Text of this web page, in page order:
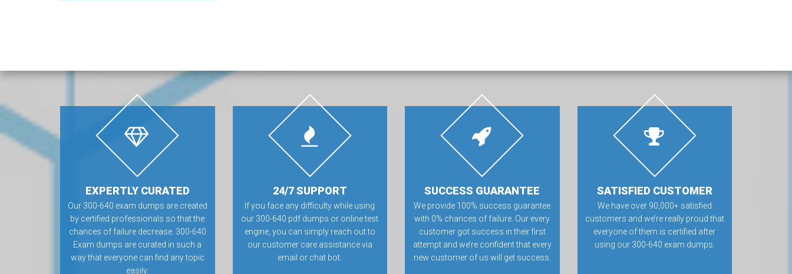
EXPERTLY CURATED
Our 300-640 exam dumps are created
by certified professionals so that the
chances of failure decrease. 300-640
Exam dumps are curated in such a
way that everyone can find any topic
easily.
24/7 SUPPORT
If you face any difficulty while using
our 300-640 pdf dumps or online test
engine, you can simply reach out to
our customer care assistance via
email or chat bot.
SUCCESS GUARANTEE
We provide 100% success guarantee
with 0% chances of failure. Our every
customer got success in their first
attempt and we’re confident that every
new customer of us will get success.
SATISFIED CUSTOMER
We have over 90,000+ satisfied
customers and we’re really proud that
everyone of them is certified after
using our 300-640 exam dumps.